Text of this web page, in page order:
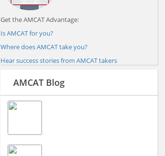
Get the AMCAT Advantage:
Is AMCAT for you?
Where does AMCAT take you?
Hear success stories from AMCAT takers
AMCAT Blog